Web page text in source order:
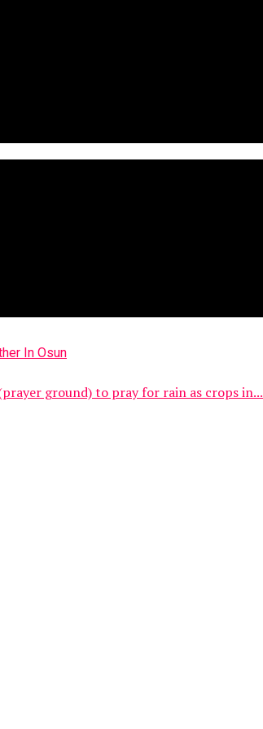
ground) to pray for rain as crops in...